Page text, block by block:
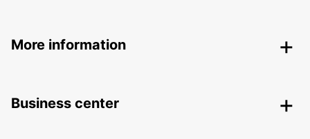
More information
Business center